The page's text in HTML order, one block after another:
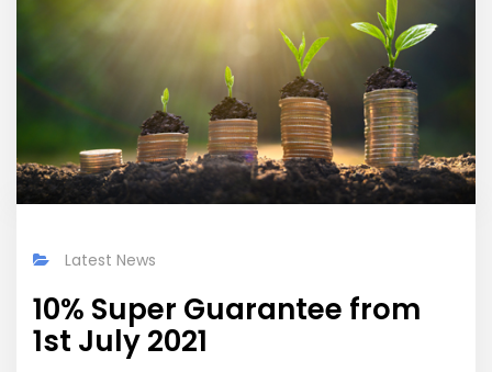
Latest News
10% Super Guarantee from
1st July 2021